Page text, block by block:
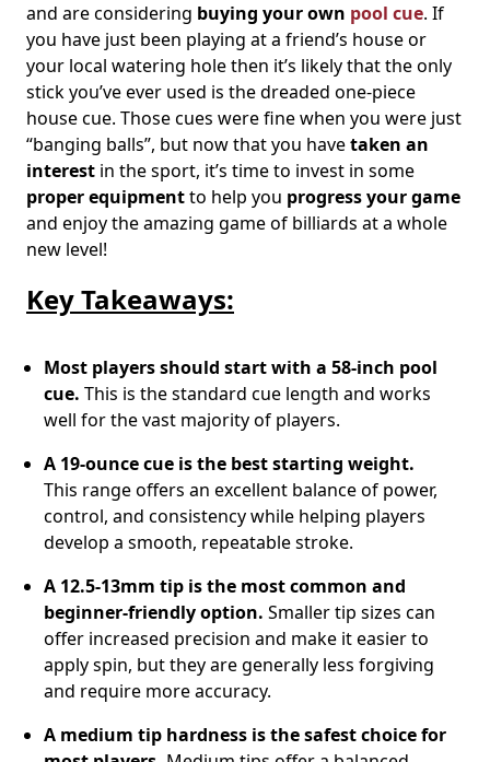
and are considering buying your own pool cue. If
you have just been playing at a friend’s house or
your local watering hole then it’s likely that the only
stick you’ve ever used is the dreaded one-piece
house cue. Those cues were fine when you were just
“banging balls”, but now that you havetaken an
interest in the sport, it’s time to invest in some
proper equipmentto help you progress your game
and enjoy the amazing game of billiards at a whole
new level!
Key Takeaways:
Most players should start with a 58-inch pool
cue. This is the standard cue length and works
well for the vast majority of players.
A 19-ounce cue is the best starting weight.
This range offers an excellent balance of power,
control, and consistency while helping players
develop a smooth, repeatable stroke.
A 12.5-13mm tip is the most common and
beginner-friendly option. Smaller tip sizes can
offer increased precision and make it easier to
apply spin, but they are generally less forgiving
and require more accuracy.
A medium tip hardness is the safest choice for